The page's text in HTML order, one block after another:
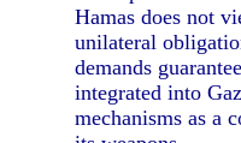
Hamas does not
unilateral
demands
integrated into
mechanisms as a